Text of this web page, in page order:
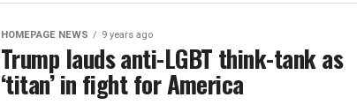
HOMEPAGE NEWS 9 years ago
Trump lauds anti-LGBT think-tank as
‘titan’ in fight for America